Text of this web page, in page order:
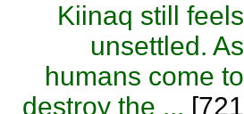
Kiinaq still feels
unsettled. As
humans come to
destroy the ... [721